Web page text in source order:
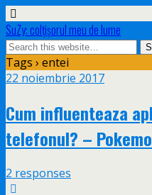
SuZy: colţişorul meu de lume
Tags › entei
22 noiembrie 2017
Cum influenteaza
telefonul? –
2 responses